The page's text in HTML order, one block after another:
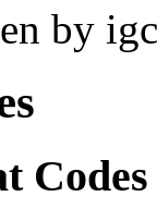
by
Codes